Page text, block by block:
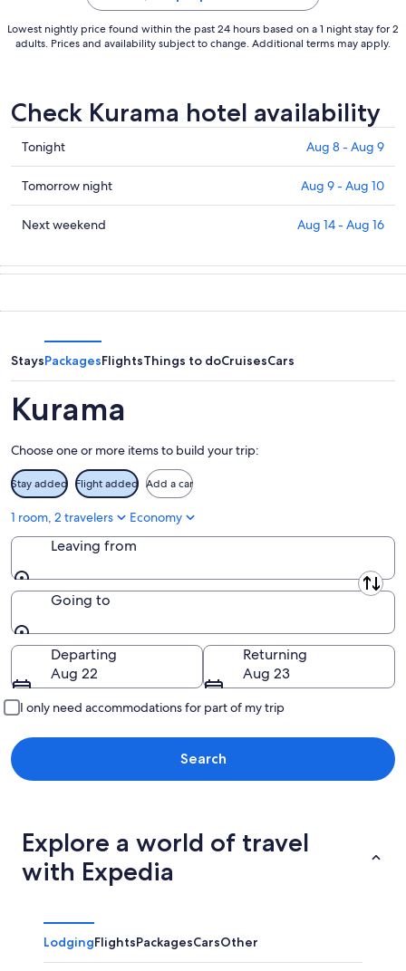
Lowest nightly price found within the past 24 hours based on a 1 night stay for 2
adults. Prices and availability subject to change. Additional terms may apply.
Check Kurama hotel availability
Check
prices
in
Kurama
for
Aug
8
Aug
Tonight Aug 8 - Aug 9
Check
prices
in
for
tomorrow
-
Aug
10
Tomorrow night Aug 9 - Aug 10
Check
in
weekend,
Aug
14
-
Aug
Next weekend Aug 14 - Aug 16
StaysPackagesFlightsThings to doCruisesCars
Kurama
Choose one or more items to build your trip:
Stay added Flight added Add a car
1 room, 2 travelers Economy
Leaving from
Leaving from
Going to
Going to
Departing
Aug 22
Returning
Aug 23
I only need accommodations for part of my trip
Search
Explore a world of travel
with Expedia
LodgingFlightsPackagesCarsOther